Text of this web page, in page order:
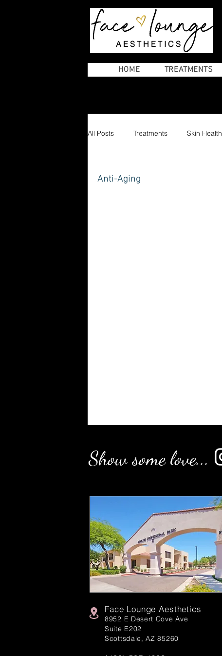
AESTHETICS
HOME TREATMENTS
All Posts Treatments Skin Health
Anti-Aging
Show some love...
Face Lounge Aesthetics
8952 E Desert Cove Ave
Suite E202
Scottsdale, AZ 85260